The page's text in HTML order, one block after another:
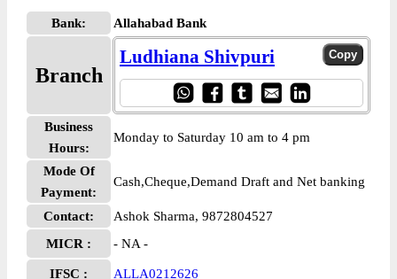
Bank: Allahabad Bank
Branch
Ludhiana Shivpuri
Business
Hours:
Monday to Saturday 10 am to 4 pm
Mode Of
Payment:
Cash,Cheque,Demand Draft and Net banking
Contact:
Ashok Sharma, 9872804527
MICR :
- NA -
IFSC : ALLA0212626